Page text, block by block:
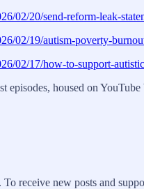
02/20/send-reform-leak-
02/19/autism-poverty-
02/17/how-to-support-
episodes, housed on
receive new posts and